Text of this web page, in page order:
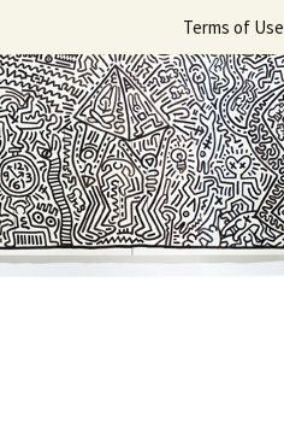
content
Terms of Use